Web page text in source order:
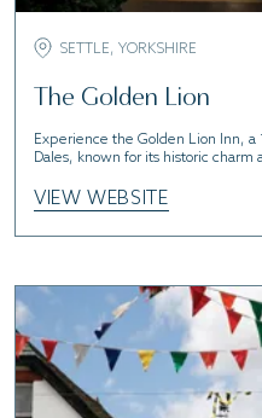
SETTLE, YORKSHIRE
The Golden Lion
Experience the Golden Lion Inn,
Dales, known for its historic charm
VIEW WEBSITE